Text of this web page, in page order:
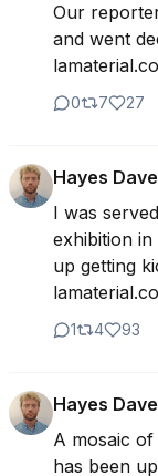
Our
and went
0 7 27
Hayes
I was
exhibition
up getting
1 4 93
Hayes
A mosaic
has been